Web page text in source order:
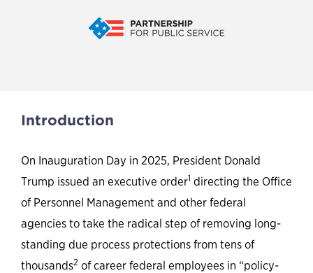
At-Will Employment: What the
from States
Introduction
On Inauguration Day in 2025, President Donald
Trump issued an executive order1 directing the Office
of Personnel Management and other federal
agencies to take the radical step of removing long-
standing due process protections from tens of
thousands2 of career federal employees in “policy-